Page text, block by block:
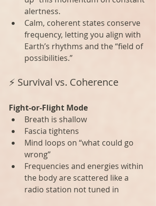
alertness.
Calm, coherent states conserve
frequency, letting you align with
Earth’s rhythms and the “field of
possibilities.”
⚡ Survival vs. Coherence
Fight-or-Flight Mode
Breath is shallow
Fascia tightens
Mind loops on “what could go
wrong”
Frequencies and energies within
the body are scattered like a
radio station not tuned in